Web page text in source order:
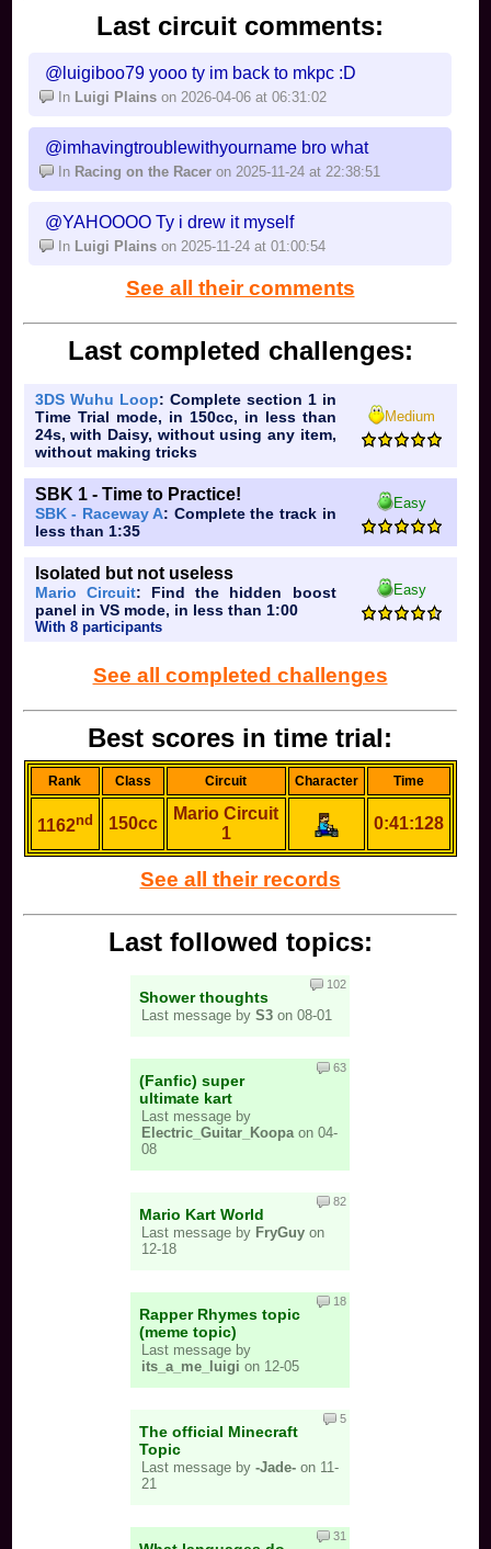
Last circuit comments:
@luigiboo79 yooo ty im back to mkpc :D
In Luigi Plains on 2026-04-06 at 06:31:02
@imhavingtroublewithyourname bro what
In Racing on the Racer on 2025-11-24 at 22:38:51
@YAHOOOO Ty i drew it myself
In Luigi Plains on 2025-11-24 at 01:00:54
See all their comments
Last completed challenges:
3DS Wuhu Loop: Complete section 1 in
Time Trial mode, in 150cc, in less than
24s, with Daisy, without using any item,
without making tricks
Medium
SBK 1 - Time to Practice!
SBK - Raceway A: Complete the track in
less than 1:35
Easy
Isolated but not useless
Mario Circuit: Find the hidden boost
panel in VS mode, in less than 1:00
With 8 participants
Easy
See all completed challenges
Best scores in time trial:
Rank Class Circuit Character Time
1162nd 150cc
Mario Circuit
1
0:41:128
See all their records
Last followed topics:
Shower thoughts
Last message by S3 on 08-01
102
(Fanfic) super
ultimate kart
Last message by
Electric_Guitar_Koopaon 04-
08
63
Mario Kart World
Last message by FryGuy on
12-18
82
Rapper Rhymes topic
(meme topic)
Last message by
its_a_me_luigi on 12-05
18
The official Minecraft
Topic
Last message by -Jade- on 11-
21
5
31